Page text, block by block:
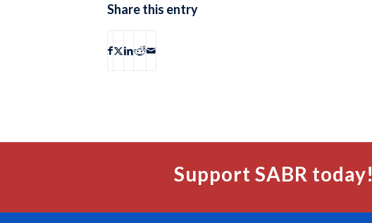
Share this entry
Support SABR today!